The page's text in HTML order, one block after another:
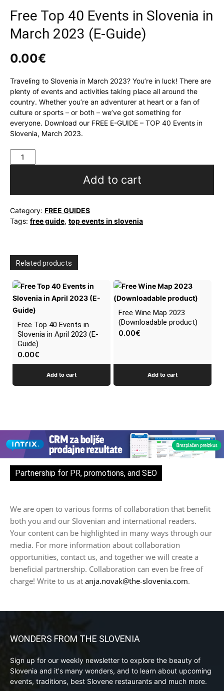
Free Top 40 Events in Slovenia in
March 2023 (E-Guide)
0.00€
Traveling to Slovenia in March 2023? You’re in luck! There are
plenty of events and activities taking place all around the
country. Whether you’re an adventurer at heart or a fan of
culture or sports – or both – we’ve got something for
everyone. Download our FREE E-GUIDE – TOP 40 Events in
Slovenia, March 2023.
Free
Top
in
Slovenia
in
March
Guide)
quantity
Add to cart
Category: FREE GUIDES
Tags: free guide, top events in slovenia
Related products
Free Top 40 Events in
Slovenia in April 2023 (E-
Guide)
0.00€
Add to cart
Free Wine Map 2023
(Downloadable product)
0.00€
Add to cart
Partnership for PR, promotions, and SEO
We are open to various forms of collaboration that benefit
both you and our Slovenian and international readers.
Your content can be highlighted in many ways through our
media. For more information about collaboration
opportunities, contact us, and together we will create a
beneficial partnership. Collaboration can even be free of
charge! Write to us at anja.novak@the-slovenia.com.
WONDERS FROM THE SLOVENIA
Sign up for our weekly newsletter to explore the beauty of
Slovenia and it's many wonders, and to learn about upcoming
events, traditions, best Slovene restaurants and much more.